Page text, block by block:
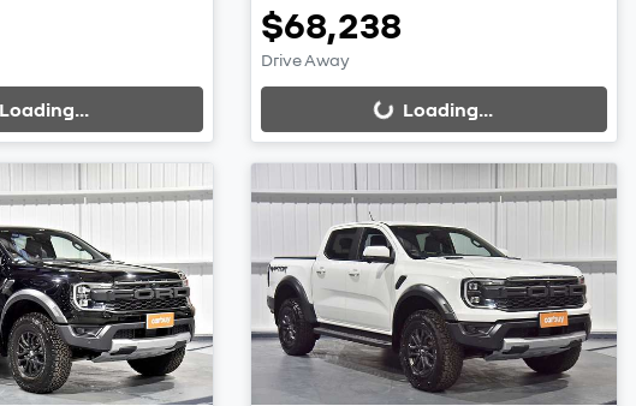
Loading...
$68,238
Drive AwayLoading...Loading...